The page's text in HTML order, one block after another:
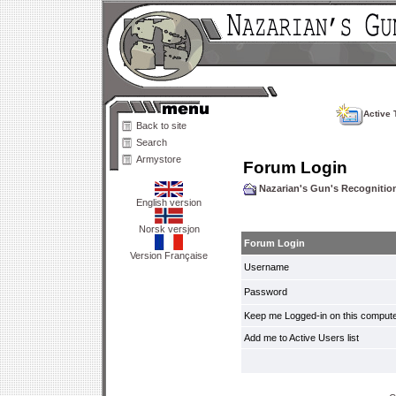
Back to site
Search
Armystore
English version
Norsk versjon
Version Française
Active
Forum Login
Nazarian's Gun's
Forum Login
Username
Password
Keep me Logged-in on this
Add me to Active Users list